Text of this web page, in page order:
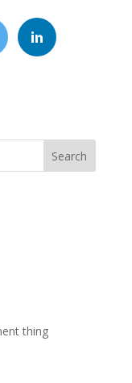
Search
thing